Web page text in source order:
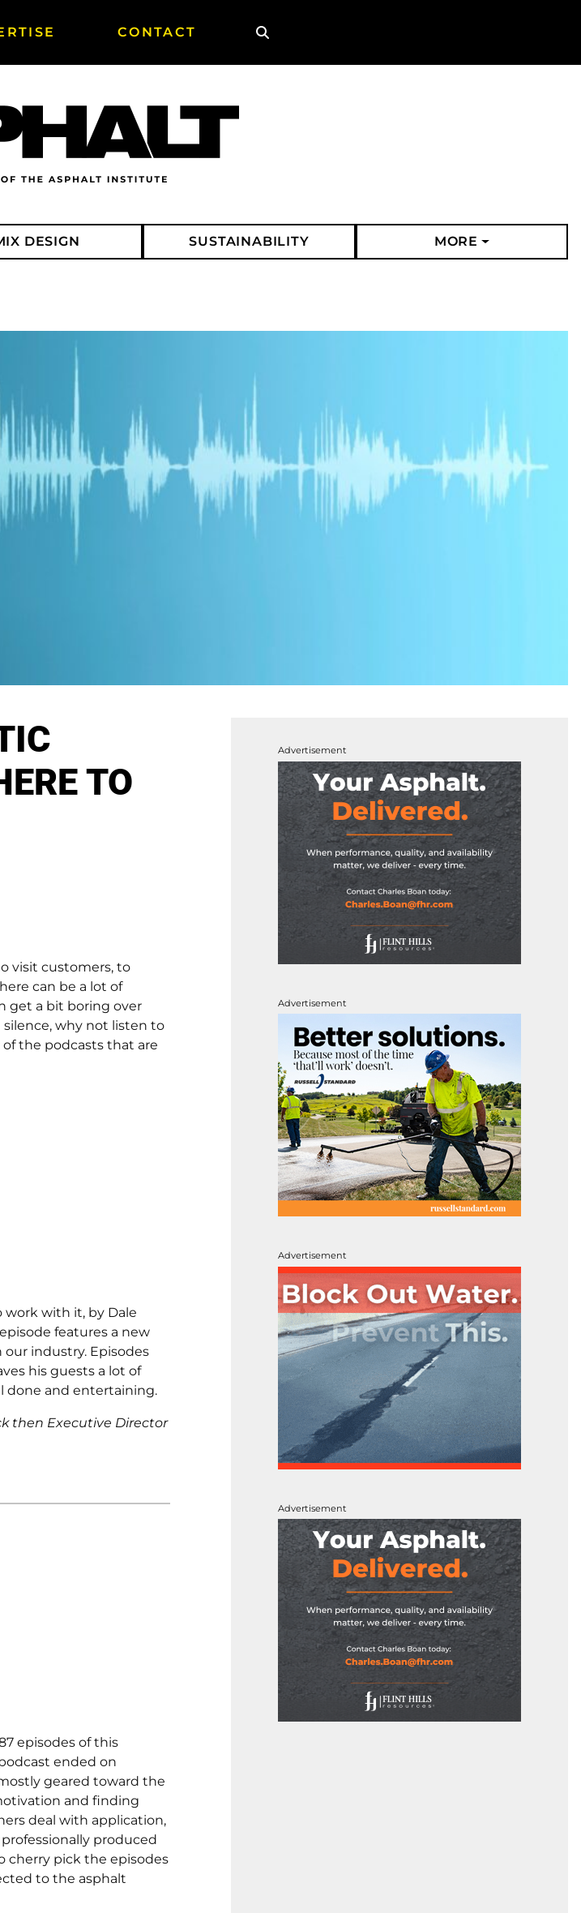
CONTACT Search
DESIGN SUSTAINABILITY MORE
TO
visit customers, to
can be a lot of
get a bit boring over
why not listen to
the podcasts that are
with it, by Dale
features a new
industry. Episodes
his guests a lot of
done and entertaining.
then Executive Director
episodes of this
ended on
geared toward the
and finding
deal with application,
produced
cherry pick the episodes
to the asphalt
Advertisement
Advertisement
Advertisement
Advertisement